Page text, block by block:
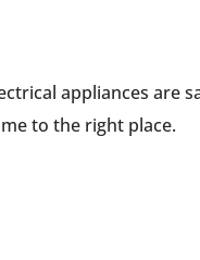
appliances are
to the right place.